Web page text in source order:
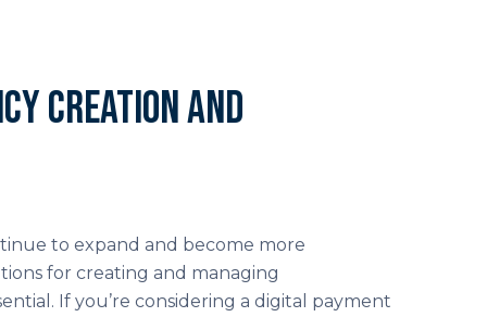
creation and
to expand and become more
for creating and managing
If you’re considering a digital payment